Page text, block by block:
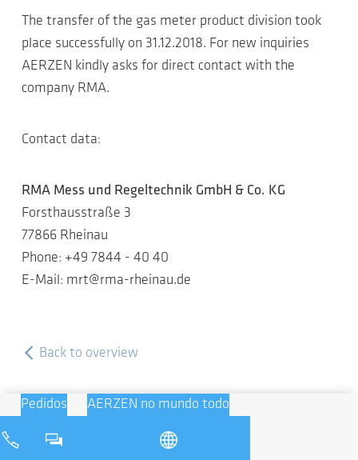
The transfer of the gas meter product division took
place successfully on 31.12.2018. For new inquiries
AERZEN kindly asks for direct contact with the
company RMA.
Contact data:
RMA Mess und Regeltechnik GmbH & Co. KG
Forsthausstraße 3
77866 Rheinau
Phone: +49 7844 - 40 40
E-Mail: mrt@rma-rheinau.de
Back to overview
Pedidos AERZEN no mundo todo